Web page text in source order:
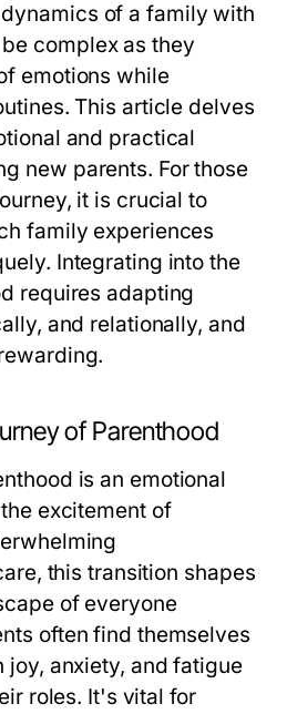
of a family with
complex as they
emotions while
This article delves
and practical
new parents. For those
it is crucial to
family experiences
Integrating into the
requires adapting
and relationally, and
of Parenthood
is an emotional
excitement of
this transition shapes
of everyone
often find themselves
anxiety, and fatigue
roles. It's vital for